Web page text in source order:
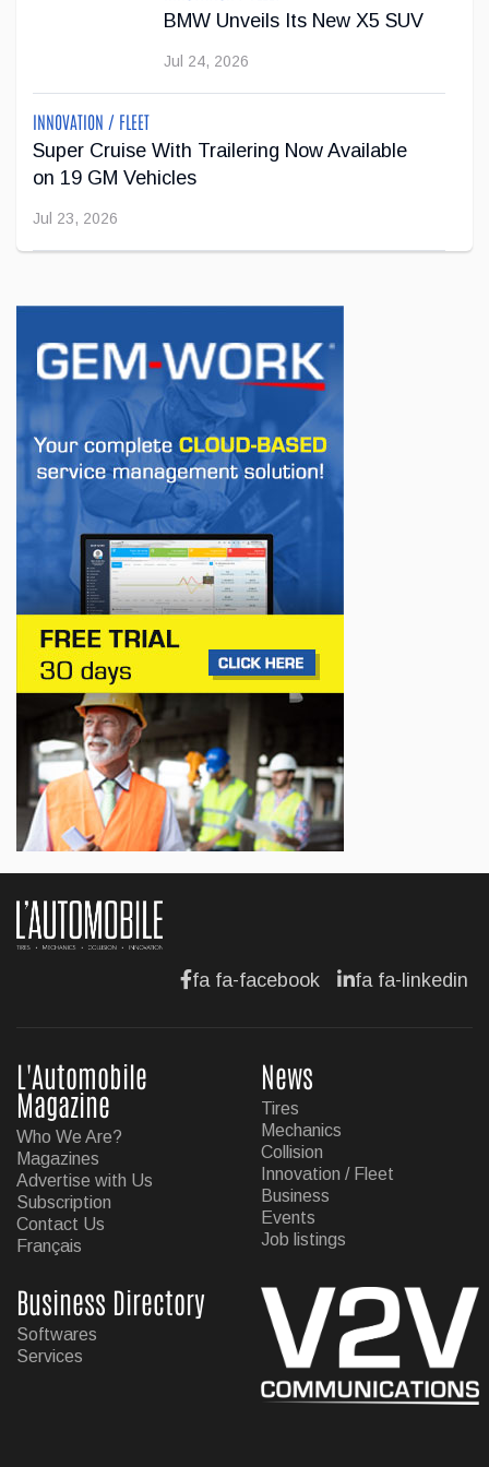
BMW Unveils Its New X5 SUV
Jul 24, 2026
INNOVATION / FLEET
Super Cruise With Trailering Now Available
on 19 GM Vehicles
Jul 23, 2026
Jeep Wants to Expand Its Model Lineup in
Jul 22, 2026
BUSINESS
First drive of the Lotus Eletre
Jul 14, 2026
BUSINESS
Lotus celebrates the arrival of its Eletre in
Canada
Jul 13, 2026
BUSINESS
Maserati is looking for a partner
Jul 12, 2026
BUSINESS
Jul 11, 2026
fa fa-facebook fa fa-linkedin
L'Automobile
Magazine
Who We Are?
Magazines
Advertise with Us
Subscription
Contact Us
Français
News
Tires
Mechanics
Collision
Innovation / Fleet
Business
Events
Job listings
Business Directory
Softwares
Services